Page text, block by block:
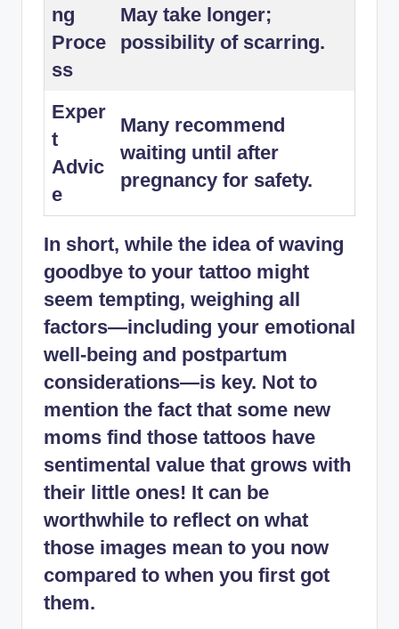
ng
Proce
ss
May take longer;
possibility of scarring.
Exper
t
Advic
e
Many recommend
waiting until after
pregnancy for safety.
In short, while the idea of waving
goodbye to your tattoo might
seem tempting, weighing all
factors—including your emotional
well-being and postpartum
considerations—is key. Not to
mention the fact that some new
moms find those tattoos have
sentimental value that grows with
their little ones! It can be
worthwhile to reflect on what
those images mean to you now
compared to when you first got
them.